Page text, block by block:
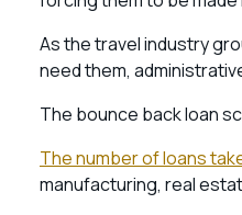
As the travel industry
need them,
The bounce back loan
The number of loans
manufacturing, real